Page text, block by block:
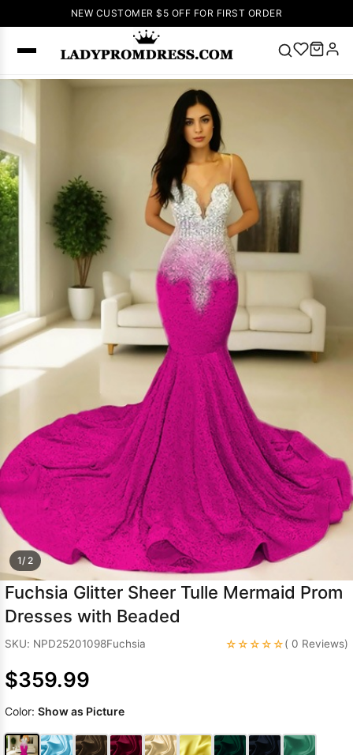
NEW CUSTOMER $5 OFF FOR FIRST ORDER
SEARCH
Dress
up Wedding
Dresses
Sleeveless
Homecoming
Dress Lace
Wedding
Prom Dress
Green Prom
Dress Long
Sleeve Prom
Dresses
Dresses
DressesLace
Wedding Dress
1/ 2
Fuchsia Glitter Sheer Tulle Mermaid Prom
Dresses with Beaded
SKU: NPD25201098Fuchsia ☆☆☆☆☆( 0 Reviews)
$359.99
Color: Show as Picture